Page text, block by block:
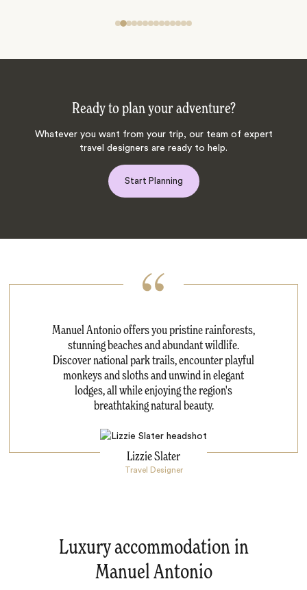
Ready to plan your adventure?
Whatever you want from your trip, our team of expert
travel designers are ready to help.
Start Planning
Manuel Antonio offers you pristine rainforests,
stunning beaches and abundant wildlife.
Discover national park trails, encounter playful
monkeys and sloths and unwind in elegant
lodges, all while enjoying the region's
breathtaking natural beauty.
Lizzie Slater
Travel Designer
Luxury accommodation in
Manuel Antonio